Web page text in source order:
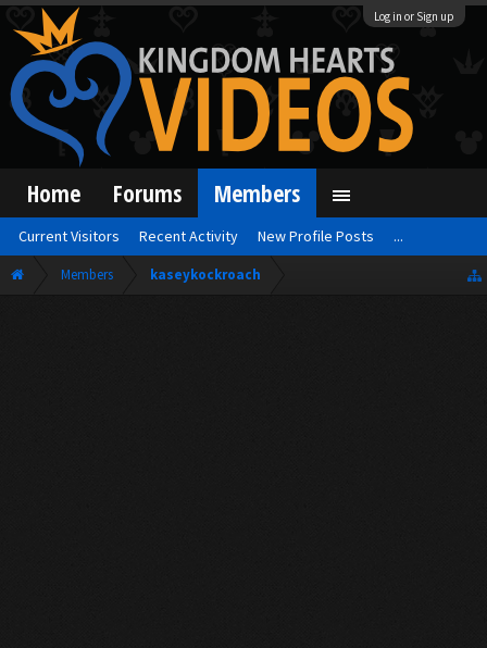
Log in or Sign up
Members kaseykockroach
Home Forums Members
Current Visitors Recent Activity New Profile Posts ...